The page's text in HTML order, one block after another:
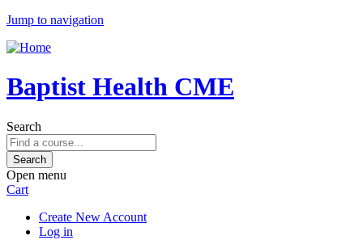
Jump to navigation
Baptist Health CME
Search
Open menu
Cart
Create New Account
Log in